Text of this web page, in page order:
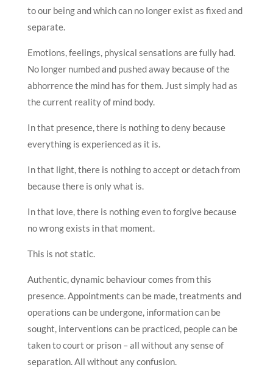
to our being and which can no longer exist as fixed and
separate.
Emotions, feelings, physical sensations are fully had.
No longer numbed and pushed away because of the
abhorrence the mind has for them. Just simply had as
the current reality of mind body.
In that presence, there is nothing to deny because
everything is experienced as it is.
In that light, there is nothing to accept or detach from
because there is only what is.
In that love, there is nothing even to forgive because
no wrong exists in that moment.
This is not static.
Authentic, dynamic behaviour comes from this
presence. Appointments can be made, treatments and
operations can be undergone, information can be
sought, interventions can be practiced, people can be
taken to court or prison – all without any sense of
separation. All without any confusion.